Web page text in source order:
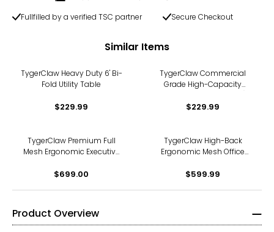
Fullfilled by a verified TSC partner Secure Checkout
Similar Items
TygerClaw Heavy Duty 6' Bi-
Fold Utility Table
$229.99
TygerClaw Commercial
Grade High-Capacity
$229.99
TygerClaw Premium Full
Mesh Ergonomic Executive
Alloy Base
$699.00
TygerClaw High-Back
Ergonomic Mesh Office
$599.99
Product Overview